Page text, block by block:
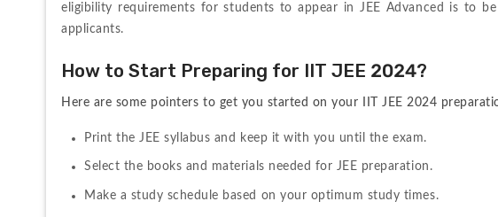
eligibility requirements for students to appear in JEE Advanced is to
applicants.
How to Start Preparing for IIT JEE 2024?
Here are some pointers to get you started on your IIT JEE 2024
Print the JEE syllabus and keep it with you until the exam.
Select the books and materials needed for JEE preparation.
Make a study schedule based on your optimum study times.